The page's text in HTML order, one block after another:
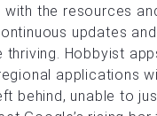
with the resources
updates
thriving. Hobbyist
applications
behind, unable to